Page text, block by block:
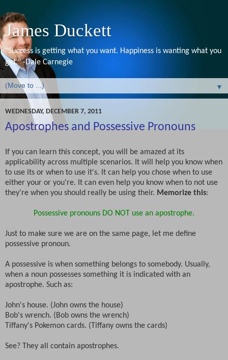
James Duckett
"Success is getting what you want. Happiness is wanting what you
get." -Dale Carnegie
▼
WEDNESDAY, DECEMBER 7, 2011
Apostrophes and Possessive Pronouns
If you can learn this concept, you will be amazed at its
applicability across multiple scenarios. It will help you know when
to use its or when to use it's. It can help you chose when to use
either your or you're. It can even help you know when to not use
they're when you should really be using their. Memorize this:
Possessive pronouns DO NOT use an apostrophe.
Just to make sure we are on the same page, let me define
possessive pronoun.
A possessive is when something belongs to somebody. Usually,
when a noun possesses something it is indicated with an
apostrophe. Such as:
John's house. (John owns the house)
Bob's wrench. (Bob owns the wrench)
Tiffany's Pokemon cards. (Tiffany owns the cards)
See? They all contain apostrophes.